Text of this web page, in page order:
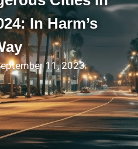
In Harm’s
11, 2023